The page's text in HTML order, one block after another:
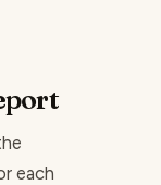
each